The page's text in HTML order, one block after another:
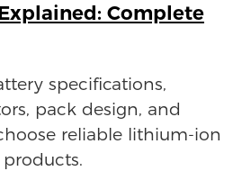
Complete
specifications,
pack design, and
reliable lithium-ion